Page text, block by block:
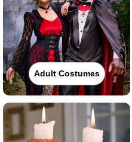
Adult Costumes